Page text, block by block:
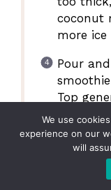
coconut
more ice
Pour
Top
and
slice.
We use
experience on our
will